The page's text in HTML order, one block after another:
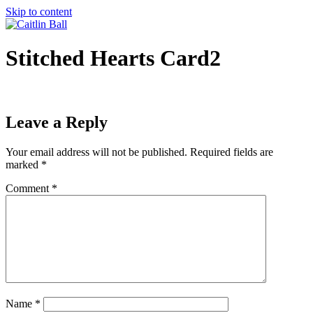
Skip to content
Stitched Hearts Card2
Leave a Reply
Your email address will not be published. Required fields are
marked *
Comment *
Name *